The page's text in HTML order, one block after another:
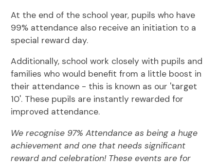
At the end of the school year, pupils who have
99% attendance also receive an initiation to a
special reward day.
Additionally, school work closely with pupils and
families who would benefit from a little boost in
their attendance - this is known as our 'target
10'. These pupils are instantly rewarded for
improved attendance.
We recognise 97% Attendance as being a huge
achievement and one that needs significant
reward and celebration! These events are for